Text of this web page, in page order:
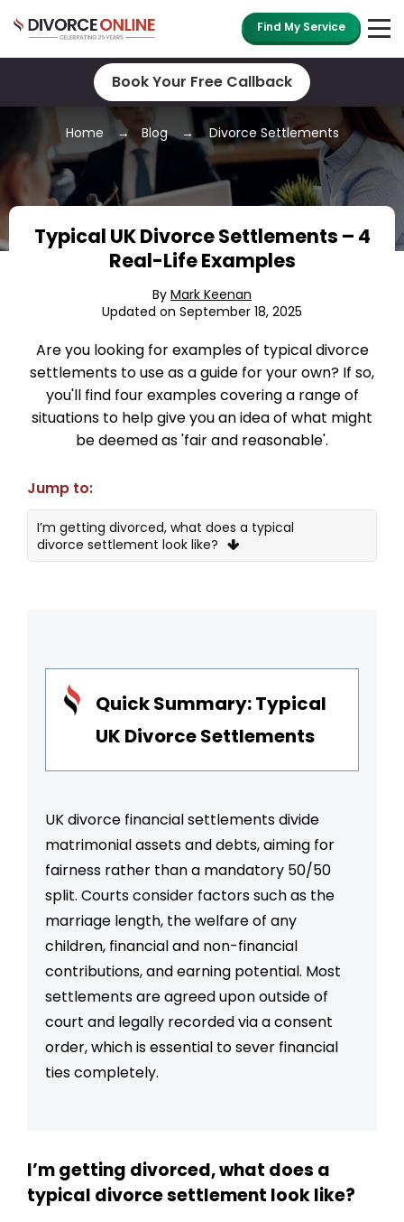
Find My Service
Book Your Free Callback
Home Blog Divorce Settlements
Typical UK Divorce Settlements – 4
Real-Life Examples
By Mark Keenan
Updated on September 18, 2025
Are you looking for examples of typical divorce
settlements to use as a guide for your own? If so,
you'll find four examples covering a range of
situations to help give you an idea of what might
be deemed as 'fair and reasonable'.
Jump to:
I’m getting divorced, what does a typical
divorce settlement look like?
4 – Charlotte & Rory, Surrey
What is considered a reasonable divorce
settlement?
Fair divorce settlement examples in the UK
settlement
Quick Summary: Typical
UK Divorce Settlements
UK divorce financial settlements divide
matrimonial assets and debts, aiming for
fairness rather than a mandatory 50/50
split. Courts consider factors such as the
marriage length, the welfare of any
children, financial and non-financial
contributions, and earning potential. Most
settlements are agreed upon outside of
court and legally recorded via a consent
order, which is essential to sever financial
ties completely.
I’m getting divorced, what does a
typical divorce settlement look like?